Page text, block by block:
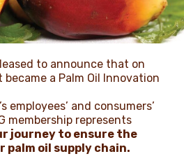
to announce that on
became a Palm Oil Innovation
employees’ and consumers’
membership represents
journey to ensure the
oil supply chain.